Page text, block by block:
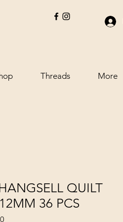
Threads More
QUILT
36 PCS